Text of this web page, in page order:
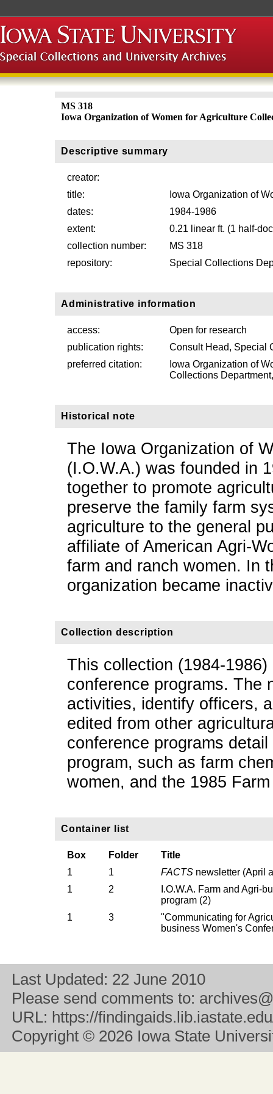
MS 318
Iowa Organization of Women for Agriculture
Descriptive summary
creator:
title:
Iowa Organization of
dates:
1984-1986
extent:
0.21 linear ft. (1 half-
collection number:
MS 318
repository:
Special Collections
Administrative information
access:
Open for research
publication rights:
Consult Head, Special
preferred citation:
Iowa Organization of
Collections
Historical note
The Iowa Organization of
(I.O.W.A.) was founded in
together to promote
preserve the family farm
agriculture to the general
affiliate of American Agri-
farm and ranch women. In
organization became
Collection description
This collection (1984-
conference programs. The
activities, identify officers,
edited from other
conference programs
program, such as farm
women, and the 1985
Container list
Box Folder
Title
1
1 FACTS newsletter (April
1
2
I.O.W.A. Farm and Agri-
program (2)
1
3
"Communicating for
business Women's
Last Updated: 22 June 2010
Please send comments to:
URL: https://
Copyright © 2026 Iowa State